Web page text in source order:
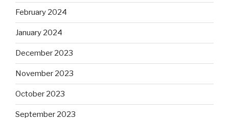
February 2024
January 2024
December 2023
November 2023
October 2023
September 2023